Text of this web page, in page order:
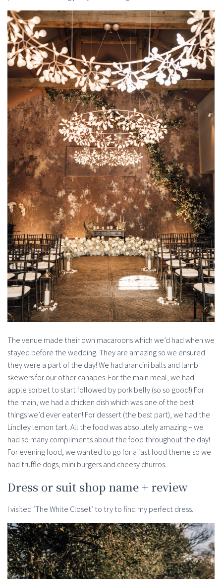
The venue made their own macaroons which we’d had when we
stayed before the wedding. They are amazing so we ensured
they were a part of the day! We had arancini balls and lamb
skewers for our other canapes. For the main meal, we had
apple sorbet to start followed by pork belly (so so good!) For
the main, we had a chicken dish which was one of the best
things we’d ever eaten! For dessert (the best part), we had the
Lindley lemon tart. All the food was absolutely amazing – we
had so many compliments about the food throughout the day!
For evening food, we wanted to go for a fast food theme so we
had truffle dogs, mini burgers and cheesy churros.
Dress or suit shop name + review
I visited ‘The White Closet’ to try to find my perfect dress.